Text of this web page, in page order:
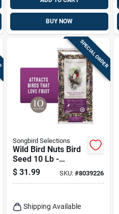
BUY NOW
SPECIAL ORDER
Songbird Selections
Wild Bird Nuts Bird
Seed 10 Lb -
Premium Blend
With Fruits & Nuts
$ 31.99 SKU:#8039226
Shipping Available